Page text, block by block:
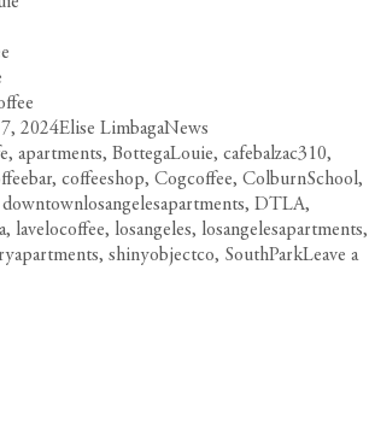
2024Author
Elise LimbagaCategories
News
, apartments, BottegaLouie, cafebalzac310,
, coffeeshop, Cogcoffee, ColburnSchool,
downtownlosangelesapartments, DTLA,
, lavelocoffee, losangeles, losangelesapartments,
, shinyobjectco, SouthParkLeave a